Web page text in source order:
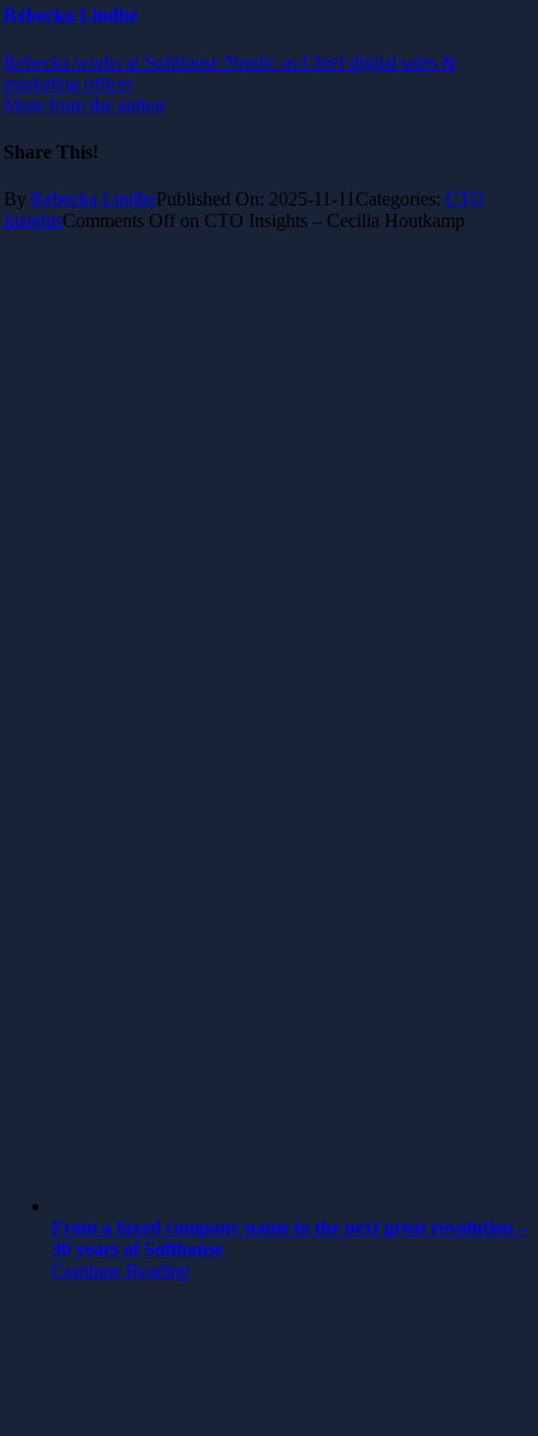
Rebecka Lindhe
Rebecka works at Softhouse Nordic as Chief digital sales &
marketing officer
More from the author
Share This!
By Rebecka LindhePublished On: 2025-11-11 Categories: CTO
InsightsComments Off on CTO Insights – Cecilia Houtkamp
From a faxed company name to the next great revolution –
30 years of Softhouse
Continue Reading